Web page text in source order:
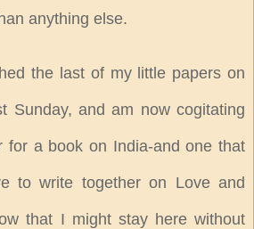
anything else.
the last of my little papers on
Sunday, and am now cogitating
for a book on India-and one that
to write together on Love and
that I might stay here without